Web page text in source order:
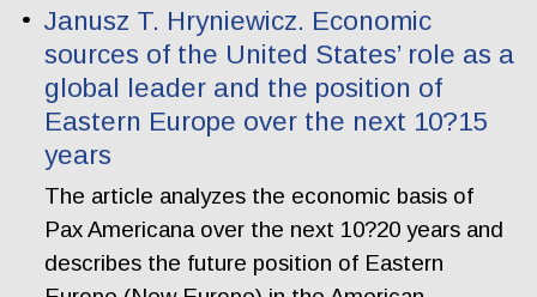
Janusz T. Hryniewicz. Economic
sources of the United States’ role as a
global leader and the position of
Eastern Europe over the next 10?15
years
The article analyzes the economic basis of
Pax Americana over the next 10?20 years and
describes the future position of Eastern